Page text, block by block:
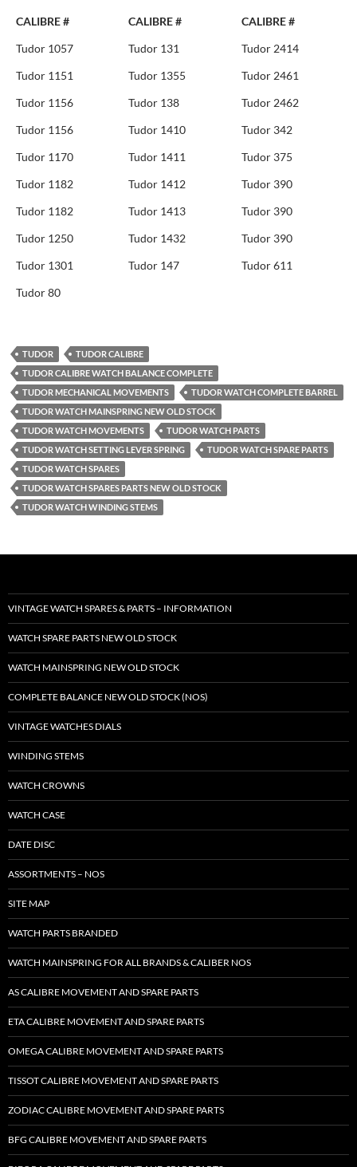
CALIBRE # CALIBRE #
CALIBRE #
Tudor 1057
Tudor 131
Tudor 2414
Tudor 1151
Tudor 1355
Tudor 2461
Tudor 1156
Tudor 138
Tudor 2462
Tudor 1156
Tudor 1410
Tudor 342
Tudor 1170
Tudor 1411
Tudor 375
Tudor 1182
Tudor 1412
Tudor 390
Tudor 1182
Tudor 1413
Tudor 390
Tudor 1250
Tudor 1432
Tudor 390
Tudor 1301
Tudor 147
Tudor 611
Tudor 80
TUDOR
TUDOR CALIBRE
TUDOR CALIBRE WATCH BALANCE COMPLETE
TUDOR MECHANICAL MOVEMENTS
TUDOR WATCH COMPLETE BARREL
TUDOR WATCH MAINSPRING NEW OLD STOCK
TUDOR WATCH MOVEMENTS
TUDOR WATCH PARTS
TUDOR WATCH SETTING LEVER SPRING
TUDOR WATCH SPARE PARTS
TUDOR WATCH SPARES
TUDOR WATCH SPARES PARTS NEW OLD STOCK
TUDOR WATCH WINDING STEMS
VINTAGE WATCH SPARES & PARTS – INFORMATION
WATCH SPARE PARTS NEW OLD STOCK
WATCH MAINSPRING NEW OLD STOCK
COMPLETE BALANCE NEW OLD STOCK (NOS)
VINTAGE WATCHES DIALS
WINDING STEMS
WATCH CROWNS
WATCH CASE
DATE DISC
ASSORTMENTS – NOS
SITE MAP
WATCH PARTS BRANDED
WATCH MAINSPRING FOR ALL BRANDS & CALIBER NOS
AS CALIBRE MOVEMENT AND SPARE PARTS
ETA CALIBRE MOVEMENT AND SPARE PARTS
OMEGA CALIBRE MOVEMENT AND SPARE PARTS
TISSOT CALIBRE MOVEMENT AND SPARE PARTS
ZODIAC CALIBRE MOVEMENT AND SPARE PARTS
BFG CALIBRE MOVEMENT AND SPARE PARTS